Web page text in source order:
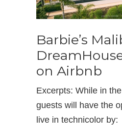
Barbie’s
on Airbnb
Excerpts: While in
guests will have the
live in technicolor by: